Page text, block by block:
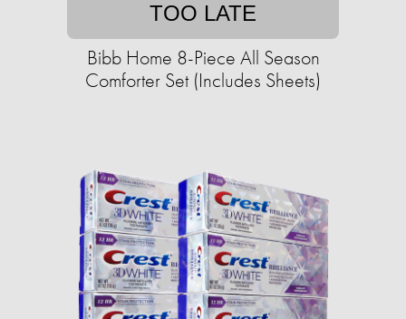
TOO LATE
Bibb Home 8-Piece All Season
Comforter Set (Includes Sheets)